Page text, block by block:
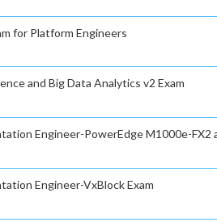
for Platform Engineers
and Big Data Analytics v2 Exam
Engineer-PowerEdge M1000e-FX2
Engineer-VxBlock Exam